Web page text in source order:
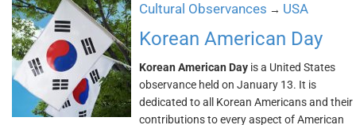
Cultural Observances → USA
Korean American Day
Korean American Day is a United States
observance held on January 13. It is
dedicated to all Korean Americans and their
contributions to every aspect of American